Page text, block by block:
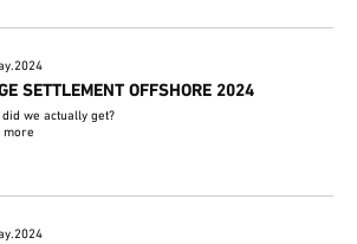
SETTLEMENT OFFSHORE 2024
did we actually get?
more